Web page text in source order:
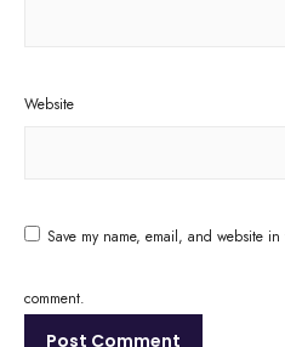
Website
Save my name, email, and website
comment.